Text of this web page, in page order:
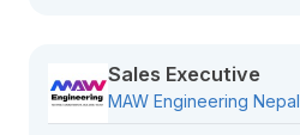
Sales Executive
MAW Engineering Nepal